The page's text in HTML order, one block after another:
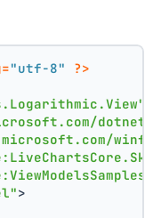
"utf-8"
?>
dotnet/
>